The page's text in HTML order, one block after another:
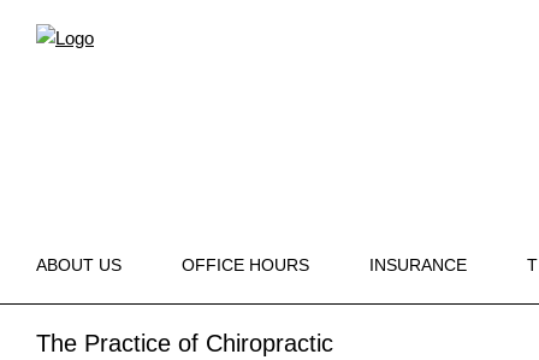
ABOUT US OFFICE HOURS INSURANCE
The Practice of Chiropractic